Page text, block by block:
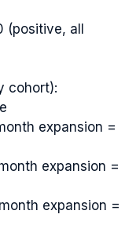
(positive, all
cohort):
expansion =
expansion =
expansion =